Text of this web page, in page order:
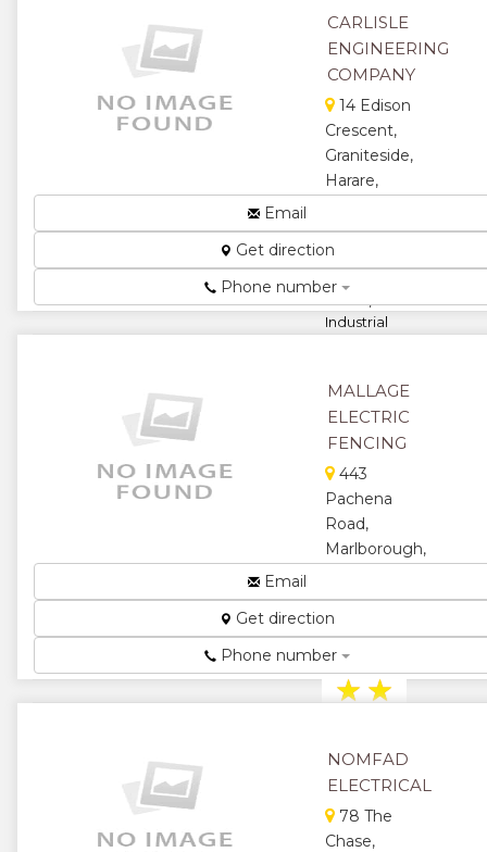
★
CARLISLE
ENGINEERING
COMPANY
14 Edison
Crescent,
Graniteside,
Harare,
Healing
Elements,
Industrial
★★
★★
★
Email
Get direction
Phone number
MALLAGE
ELECTRIC
FENCING
443
Pachena
Road,
Marlborough,
Zimbabwe
Electric
Fencing...
★ ★
★
Email
Get direction
Phone number
NOMFAD
ELECTRICAL
78 The
Chase,